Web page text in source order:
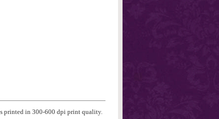
printed in 300-600 dpi print quality.